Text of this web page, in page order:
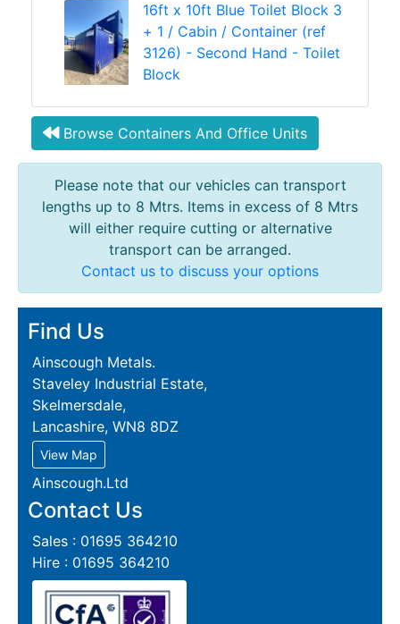
16ft x 10ft Blue Toilet Block 3
+ 1 / Cabin / Container (ref
3126) - Second Hand - Toilet
Block
Browse Containers And Office Units
Please note that our vehicles can transport
lengths up to 8 Mtrs. Items in excess of 8 Mtrs
will either require cutting or alternative
transport can be arranged.
Contact us to discuss your options
Find Us
Ainscough Metals.
Staveley Industrial Estate,
Skelmersdale,
Lancashire, WN8 8DZ
View Map
Ainscough.Ltd
Contact Us
Sales : 01695 364210
Hire : 01695 364210